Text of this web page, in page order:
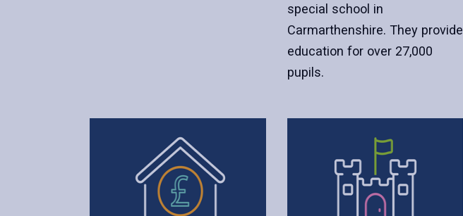
special school in
Carmarthenshire. They provide
education for over 27,000
pupils.